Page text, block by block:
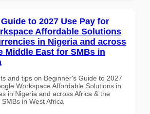
to 2027 Use Pay for
Affordable Solutions
in Nigeria and across
Middle East for SMBs in
and tips on Beginner's Guide to 2027
Workspace Affordable Solutions in
in Nigeria and across Africa & the
in West Africa